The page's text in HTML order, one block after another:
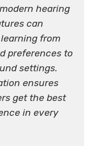
hearing
can
from
preferences to
settings.
ensures
get the best
in every